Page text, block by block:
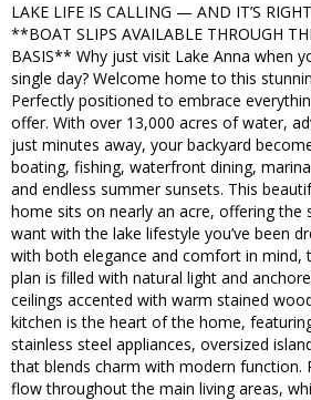
LAKE LIFE IS CALLING — AND IT’S
**BOAT SLIPS AVAILABLE THROUGH
BASIS** Why just visit Lake Anna when
single day? Welcome home to this
Perfectly positioned to embrace
offer. With over 13,000 acres of water,
just minutes away, your backyard
boating, fishing, waterfront dining,
and endless summer sunsets. This
home sits on nearly an acre, offering the
want with the lake lifestyle you’ve been
with both elegance and comfort in mind,
plan is filled with natural light and
ceilings accented with warm stained
kitchen is the heart of the home,
stainless steel appliances, oversized
that blends charm with modern function.
flow throughout the main living areas,